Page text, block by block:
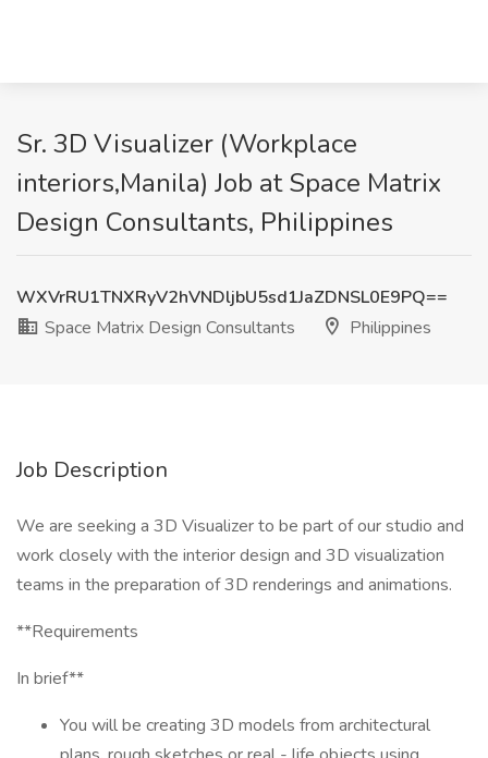
Sr. 3D Visualizer (Workplace
interiors,Manila) Job at Space Matrix
Design Consultants, Philippines
WXVrRU1TNXRyV2hVNDljbU5sd1JaZDNSL0E9PQ==
Space Matrix Design Consultants
Philippines
Job Description
We are seeking a 3D Visualizer to be part of our studio and
work closely with the interior design and 3D visualization
teams in the preparation of 3D renderings and animations.
**Requirements
In brief**
You will be creating 3D models from architectural